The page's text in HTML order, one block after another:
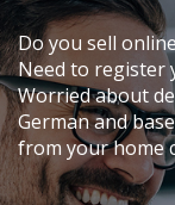
Do you sell
Need to register
Worried about
German and
from your home